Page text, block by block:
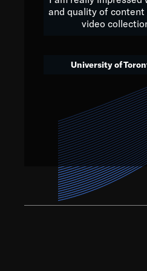
and quality of content
video
University of